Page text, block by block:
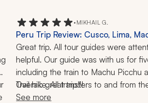
• MIKHAIL G.
Peru Trip Review: Cusco, Lima,
Inca Trail, 10 Days
Great trip. All tour guides were
helpful. Our guide was with us for
including the train to Machu Picchu
Trail hike. All transfers to and from
accommodated professionally. The
Overall: great trip!!!
See more